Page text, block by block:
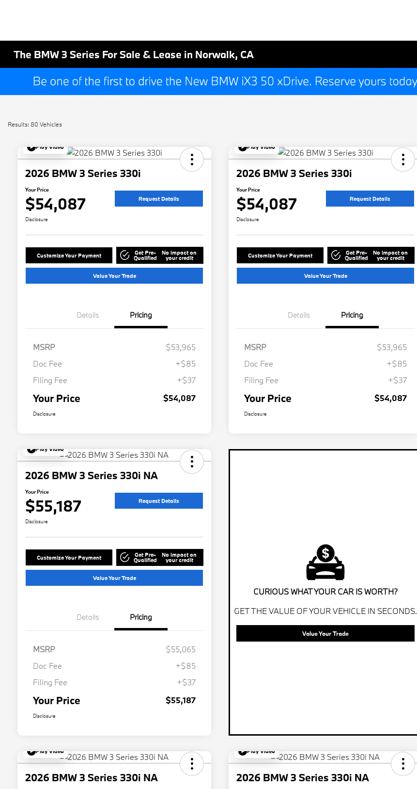
The BMW 3 Series For Sale & Lease in Norwalk, CA
Results: 80 Vehicles
Play Video
2026 BMW 3 Series 330i
Your Price
$54,087 Request Details
Disclosure
Customize Your Payment Get Pre-
Qualified
No impact on
your credit
Value Your Trade
Details Pricing
MSRP
$53,965
Doc Fee
+$85
Filing Fee
+$37
Your Price $54,087
Disclosure
Play Video
2026 BMW 3 Series 330i
Your Price
$54,087 Request Details
Disclosure
Customize Your Payment Get Pre-
Qualified
No impact on
your credit
Value Your Trade
Details Pricing
MSRP
$53,965
Doc Fee
+$85
Filing Fee
+$37
Your Price $54,087
Disclosure
Play Video
2026 BMW 3 Series 330i NA
Your Price
$55,187 Request Details
Disclosure
Customize Your Payment Get Pre-
Qualified
No impact on
your credit
Value Your Trade
Details Pricing
MSRP
$55,065
Doc Fee
+$85
Filing Fee
+$37
Your Price $55,187
Disclosure
CURIOUS WHAT YOUR CAR IS WORTH?
GET THE VALUE OF YOUR VEHICLE IN SECONDS.
Value Your Trade
Play Video
2026 BMW 3 Series 330i NA
Play Video
2026 BMW 3 Series 330i NA